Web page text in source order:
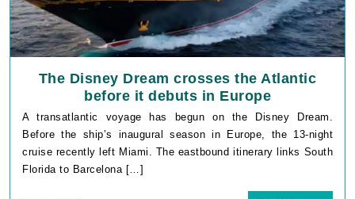
The Disney Dream crosses the Atlantic
before it debuts in Europe
A transatlantic voyage has begun on the Disney Dream.
Before the ship’s inaugural season in Europe, the 13-night
cruise recently left Miami. The eastbound itinerary links South
Florida to Barcelona […]